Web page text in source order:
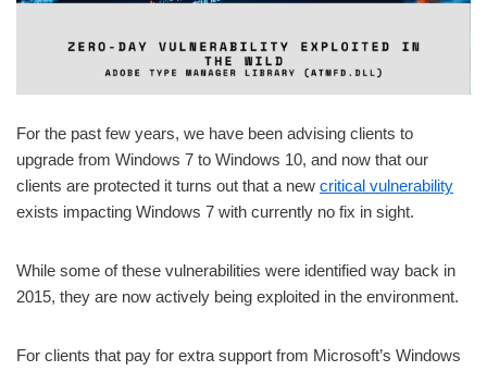
For the past few years, we have been advising clients to
upgrade from Windows 7 to Windows 10, and now that our
clients are protected it turns out that a new critical vulnerability
exists impacting Windows 7 with currently no fix in sight.
While some of these vulnerabilities were identified way back in
2015, they are now actively being exploited in the environment.
For clients that pay for extra support from Microsoft’s Windows